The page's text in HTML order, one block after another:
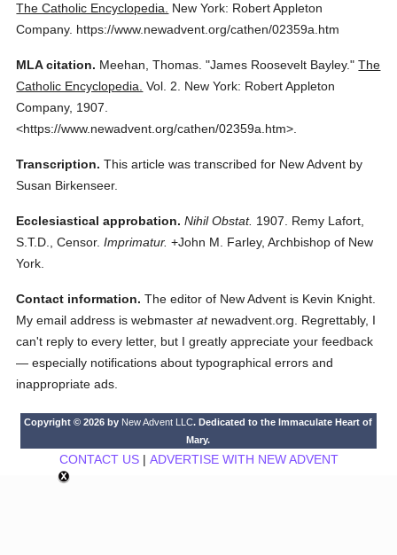
The Catholic Encyclopedia.
New York: Robert Appleton
Company. https://www.newadvent.org/cathen/02359a.htm
MLA citation. Meehan, Thomas. "James Roosevelt Bayley." The
Catholic Encyclopedia. Vol. 2.
New York: Robert Appleton
Company, 1907.
<https://www.newadvent.org/cathen/02359a.htm>.
Transcription. This article was transcribed for New Advent by
Susan Birkenseer.
Ecclesiastical approbation. Nihil Obstat. 1907. Remy Lafort,
S.T.D., Censor. Imprimatur. +John M. Farley, Archbishop of New
York.
Contact information. The editor of New Advent is Kevin Knight.
My email address is webmasteratnewadvent.org. Regrettably, I
can't reply to every letter, but I greatly appreciate your feedback
— especially notifications about typographical errors and
inappropriate ads.
Copyright © 2026 by New Advent LLC. Dedicated to the Immaculate Heart of
Mary.
CONTACT US| ADVERTISE WITH NEW ADVENT